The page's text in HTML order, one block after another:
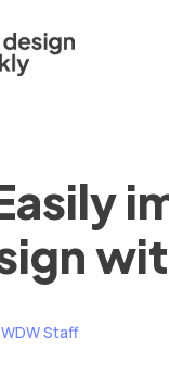
WDW Staff